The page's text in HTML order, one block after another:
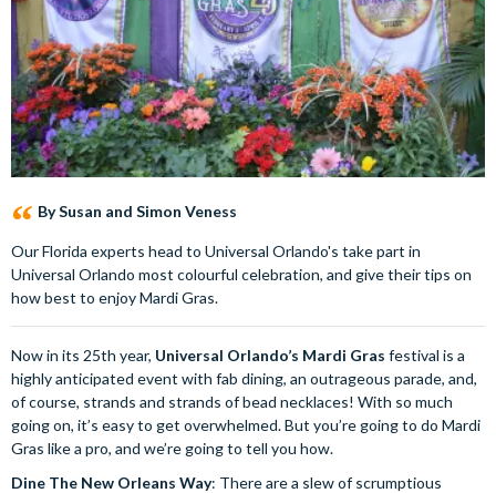
By Susan and Simon Veness
Our Florida experts head to Universal Orlando's take part in
Universal Orlando most colourful celebration, and give their tips on
how best to enjoy Mardi Gras.
Now in its 25th year, Universal Orlando’s Mardi Gras festival is a
highly anticipated event with fab dining, an outrageous parade, and,
of course, strands and strands of bead necklaces! With so much
going on, it’s easy to get overwhelmed. But you’re going to do Mardi
Gras like a pro, and we’re going to tell you how.
Dine The New Orleans Way: There are a slew of scrumptious